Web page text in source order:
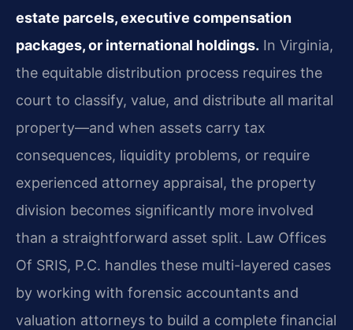
estate parcels, executive compensation
packages, or international holdings. In Virginia,
the equitable distribution process requires the
court to classify, value, and distribute all marital
property—and when assets carry tax
consequences, liquidity problems, or require
experienced attorney appraisal, the property
division becomes significantly more involved
than a straightforward asset split. Law Offices
Of SRIS, P.C. handles these multi-layered cases
by working with forensic accountants and
valuation attorneys to build a complete financial